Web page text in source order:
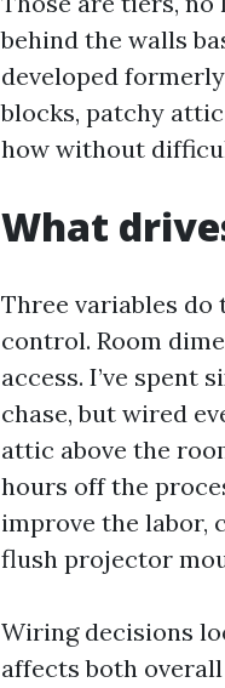
behind the walls
developed
blocks, patchy
how without
What
Three variables do
control. Room
access. I’ve spent
chase, but wired
attic above the
hours off the
improve the labor,
flush projector
Wiring decisions
affects both